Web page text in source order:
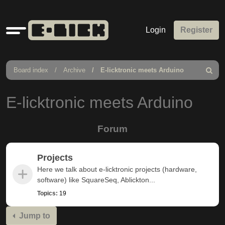
Quick
links
Login Register
Board index Archive E-licktronic meets Arduino
Search
E-licktronic meets Arduino
Forum
Projects
Here we talk about e-licktronic projects (hardware,
software) like SquareSeq, Ablickton...
Topics: 19
Jump to